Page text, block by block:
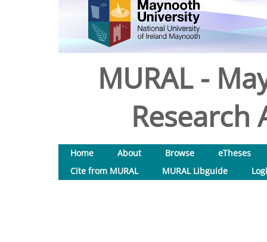
MURAL -
Research
Home About Browse
eTheses
Cite from MURAL
MURAL Libguide